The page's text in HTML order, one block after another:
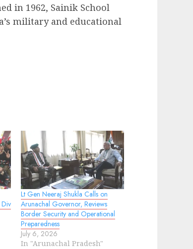
in 1962, Sainik School
military and educational
Lt Gen Neeraj Shukla Calls on
Arunachal Governor, Reviews
Border Security and Operational
Preparedness
July 6, 2026
In "Arunachal Pradesh"